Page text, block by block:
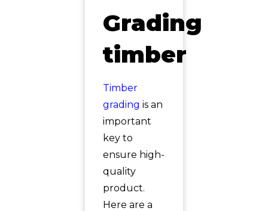
Grading
timber
Timber
grading is an
important
key to
ensure high-
quality
product.
Here are a